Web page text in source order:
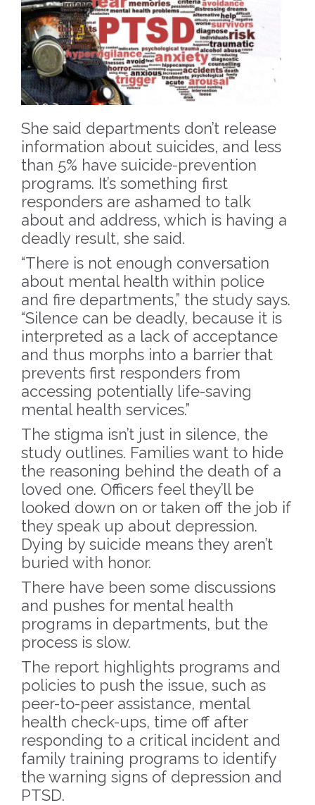
She said departments don’t release
information about suicides, and less
than 5% have suicide-prevention
programs. It’s something first
responders are ashamed to talk
about and address, which is having a
deadly result, she said.
“There is not enough conversation
about mental health within police
and fire departments,” the study says.
“Silence can be deadly, because it is
interpreted as a lack of acceptance
and thus morphs into a barrier that
prevents first responders from
accessing potentially life-saving
mental health services.”
The stigma isn’t just in silence, the
study outlines. Families want to hide
the reasoning behind the death of a
loved one. Officers feel they’ll be
looked down on or taken off the job if
they speak up about depression.
Dying by suicide means they aren’t
buried with honor.
There have been some discussions
and pushes for mental health
programs in departments, but the
process is slow.
The report highlights programs and
policies to push the issue, such as
peer-to-peer assistance, mental
health check-ups, time off after
responding to a critical incident and
family training programs to identify
the warning signs of depression and
PTSD.